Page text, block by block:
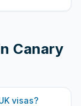
Canary
visas?